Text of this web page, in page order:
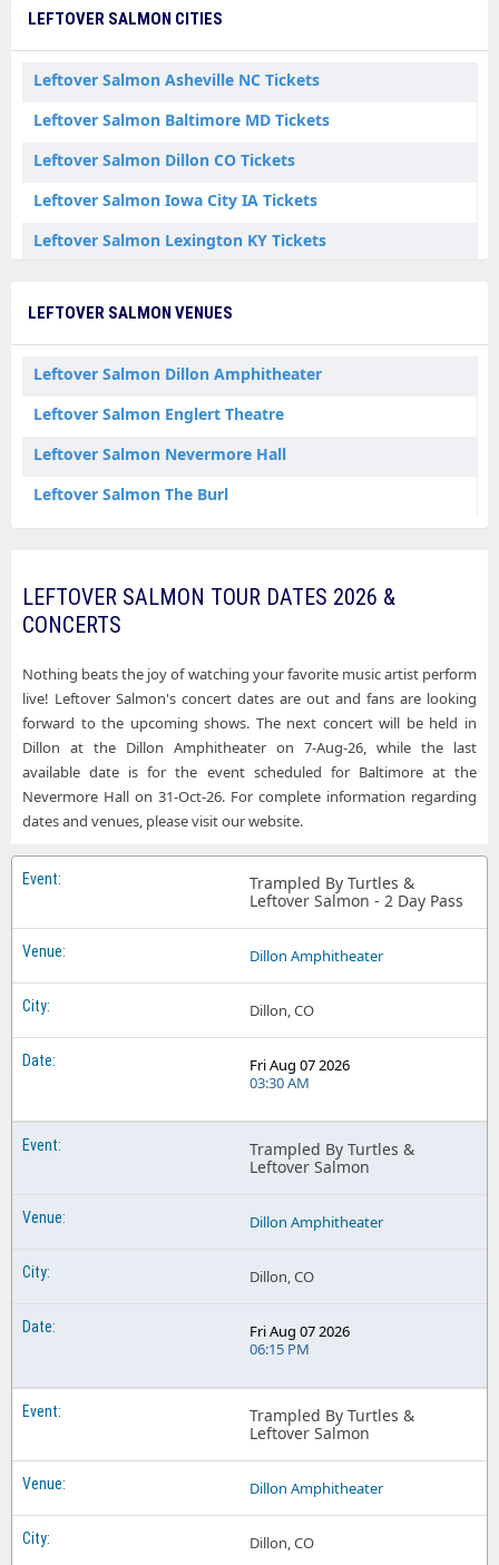
LEFTOVER SALMON CITIES
Leftover Salmon Asheville NC Tickets
Leftover Salmon Baltimore MD Tickets
Leftover Salmon Dillon CO Tickets
Leftover Salmon Iowa City IA Tickets
Leftover Salmon Lexington KY Tickets
LEFTOVER SALMON VENUES
Leftover Salmon Dillon Amphitheater
Leftover Salmon Englert Theatre
Leftover Salmon Nevermore Hall
Leftover Salmon The Burl
LEFTOVER SALMON TOUR DATES 2026 &
CONCERTS
Nothing beats the joy of watching your favorite music artist perform
live! Leftover Salmon's concert dates are out and fans are looking
forward to the upcoming shows. The next concert will be held in
Dillon at the Dillon Amphitheater on 7-Aug-26, while the last
available date is for the event scheduled for Baltimore at the
Nevermore Hall on 31-Oct-26. For complete information regarding
dates and venues, please visit our website.
Trampled By Turtles &
Leftover Salmon - 2 Day Pass
Dillon Amphitheater
Dillon, CO
Fri Aug 07 2026
03:30 AM
Trampled By Turtles &
Leftover Salmon
Dillon Amphitheater
Dillon, CO
Fri Aug 07 2026
06:15 PM
Trampled By Turtles &
Leftover Salmon
Dillon Amphitheater
Dillon, CO